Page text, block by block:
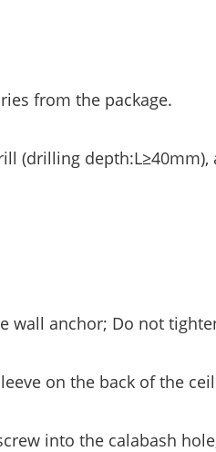
from the package.
(drilling
wall anchor; Do not
on the back of the
into the calabash